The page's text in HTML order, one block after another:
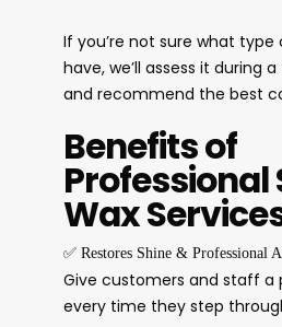
If you’re not sure what
have, we’ll assess it during
and recommend the best
Benefits of
Professional
Wax
✅ Restores Shine & Professional
Give customers and staff a
every time they step